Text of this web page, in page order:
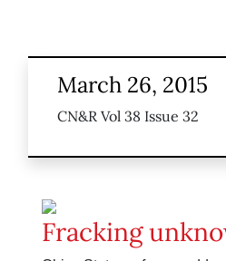
March 26, 2015
CN&R Vol 38 Issue 32
Fracking